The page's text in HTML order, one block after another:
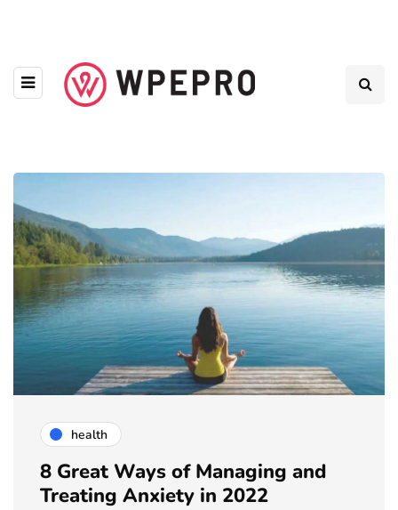
health
8 Great Ways of Managing and
Treating Anxiety in 2022